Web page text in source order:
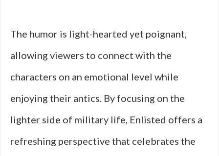
The humor is light-hearted yet poignant,
allowing viewers to connect with the
characters on an emotional level while
enjoying their antics. By focusing on the
lighter side of military life, Enlisted offers a
refreshing perspective that celebrates the